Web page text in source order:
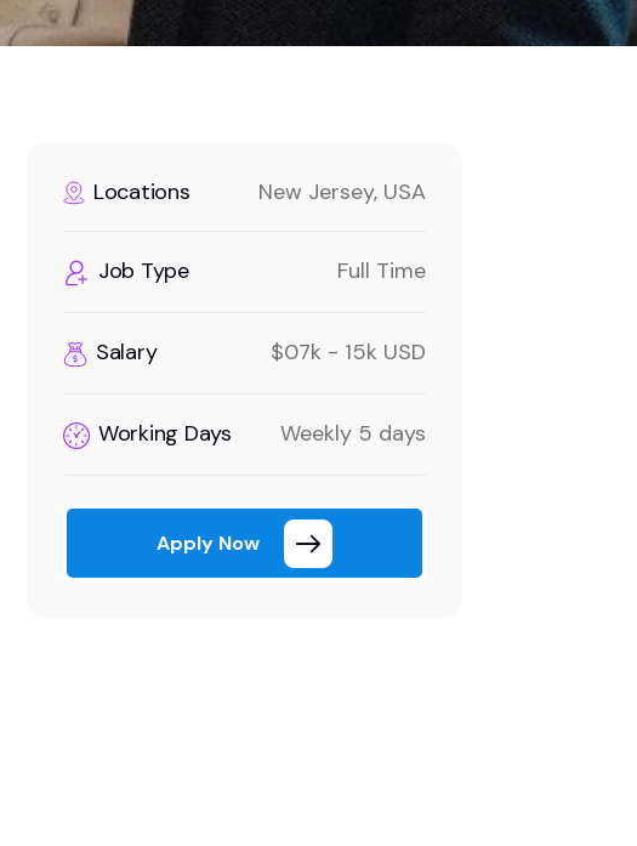
Locations New Jersey, USA
Job Type Full Time
Salary $07k - 15k USD
Working Days Weekly 5 days
Apply Now